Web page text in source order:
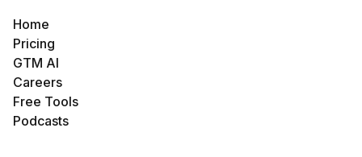
Home
Pricing
GTM AI
Careers
Free Tools
Podcasts